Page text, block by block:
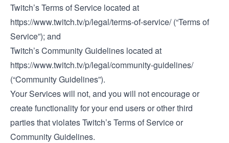
Twitch’s Terms of Service located at
https://www.twitch.tv/p/legal/terms-of-service/(“Terms of
Service”); and
Twitch’s Community Guidelines located at
https://www.twitch.tv/p/legal/community-guidelines/
(“Community Guidelines”).
Your Services will not, and you will not encourage or
create functionality for your end users or other third
parties that violates Twitch’s Terms of Service or
Community Guidelines.